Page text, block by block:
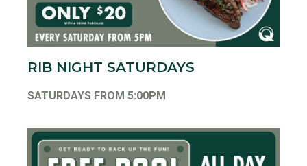
RIB NIGHT SATURDAYS
SATURDAYS FROM 5:00PM